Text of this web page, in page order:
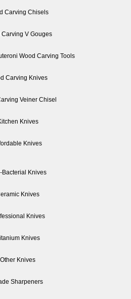
Carving Chisels
Carving V Gouges
Wood Carving Tools
Carving Knives
Veiner Chisel
Knives
Knives
Bacterial Knives
Knives
Knives
Knives
Other Knives
Sharpeners